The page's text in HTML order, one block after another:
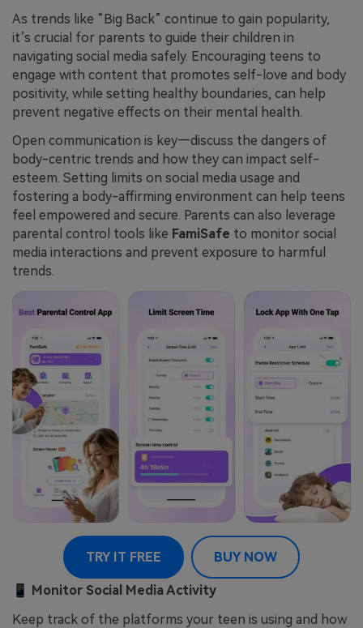
As trends like “Big Back” continue to gain popularity,
it’s crucial for parents to guide their children in
navigating social media safely. Encouraging teens to
engage with content that promotes self-love and body
positivity, while setting healthy boundaries, can help
prevent negative effects on their mental health.
Open communication is key—discuss the dangers of
body-centric trends and how they can impact self-
esteem. Setting limits on social media usage and
fostering a body-affirming environment can help teens
feel empowered and secure. Parents can also leverage
parental control tools like FamiSafe to monitor social
media interactions and prevent exposure to harmful
trends.
TRY IT FREE BUY NOW
📱 Monitor Social Media Activity
Keep track of the platforms your teen is using and how